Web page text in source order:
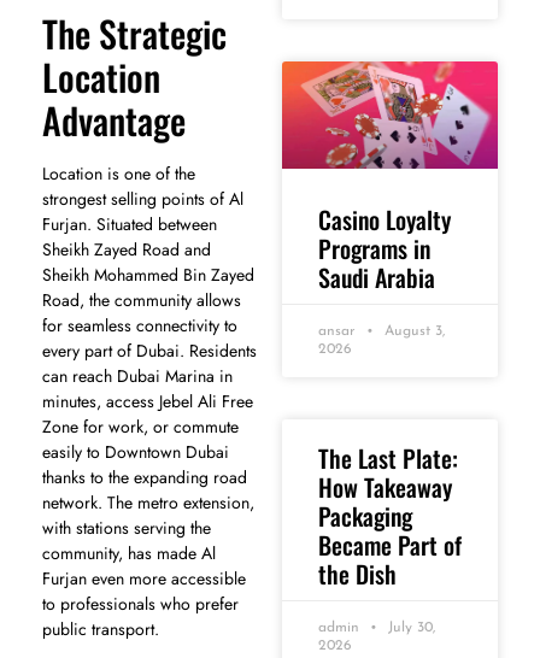
The Strategic
Location
Advantage
Location is one of the
strongest selling points of Al
Furjan. Situated between
Sheikh Zayed Road and
Sheikh Mohammed Bin Zayed
Road, the community allows
for seamless connectivity to
every part of Dubai. Residents
can reach Dubai Marina in
minutes, access Jebel Ali Free
Zone for work, or commute
easily to Downtown Dubai
thanks to the expanding road
network. The metro extension,
with stations serving the
community, has made Al
Furjan even more accessible
to professionals who prefer
public transport.
Casino Loyalty
Programs in
Saudi Arabia
ansar
August 3,
2026
The Last Plate:
How Takeaway
Packaging
Became Part of
the Dish
admin
July 30,
2026